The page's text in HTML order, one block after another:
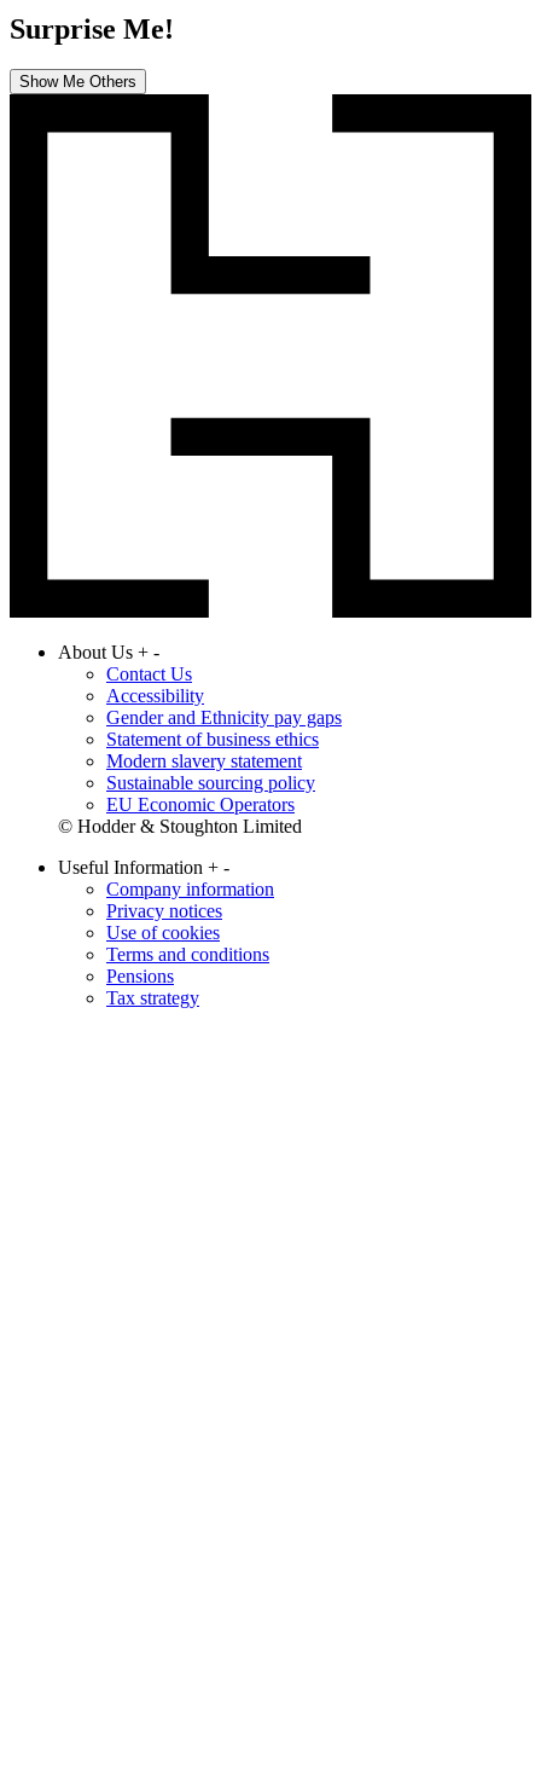
Surprise Me!
Show Me Others
About Us + -
Contact Us
Accessibility
Gender and Ethnicity pay gaps
Statement of business ethics
Modern slavery statement
Sustainable sourcing policy
EU Economic Operators
© Hodder & Stoughton Limited
Useful Information + -
Company information
Privacy notices
Use of cookies
Terms and conditions
Pensions
Tax strategy